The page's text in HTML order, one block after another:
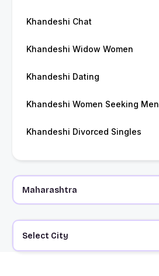
Khandeshi Chat
Khandeshi Widow Women
Khandeshi Dating
Khandeshi Women Seeking Men
Khandeshi Divorced Singles
Select City